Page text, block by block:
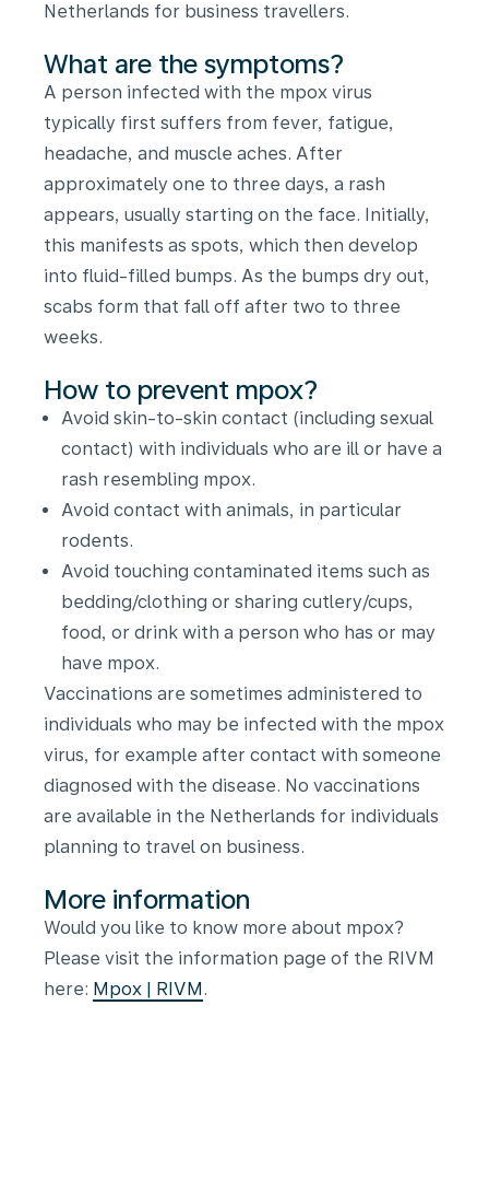
Netherlands for business travellers.
What are the symptoms?
A person infected with the mpox virus
typically first suffers from fever, fatigue,
headache, and muscle aches. After
approximately one to three days, a rash
appears, usually starting on the face. Initially,
this manifests as spots, which then develop
into fluid-filled bumps. As the bumps dry out,
scabs form that fall off after two to three
weeks.
How to prevent mpox?
Avoid skin-to-skin contact (including sexual
contact) with individuals who are ill or have a
rash resembling mpox.
Avoid contact with animals, in particular
rodents.
Avoid touching contaminated items such as
bedding/clothing or sharing cutlery/cups,
food, or drink with a person who has or may
have mpox.
Vaccinations are sometimes administered to
individuals who may be infected with the mpox
virus, for example after contact with someone
diagnosed with the disease. No vaccinations
are available in the Netherlands for individuals
planning to travel on business.
More information
Would you like to know more about mpox?
Please visit the information page of the RIVM
here: Mpox | RIVM .